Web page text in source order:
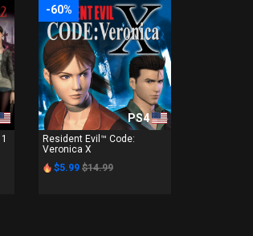
-60%
PS4
Resident Evil™ Code:
Veronica X
$5.99 $14.99